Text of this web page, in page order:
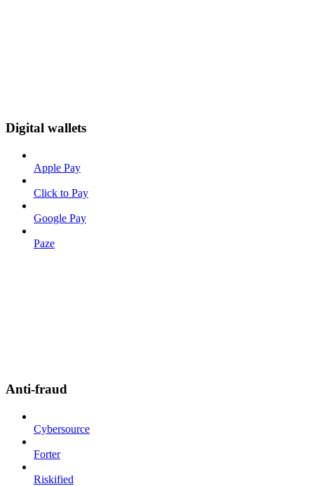
Digital wallets
Apple Pay
Click to Pay
Google Pay
Paze
Anti-fraud
Cybersource
Forter
Riskified